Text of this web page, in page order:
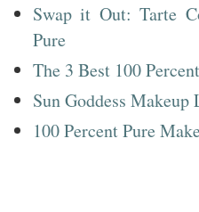
Swap it Out: Tarte
Pure
The 3 Best 100
Sun Goddess Makeup
100 Percent Pure